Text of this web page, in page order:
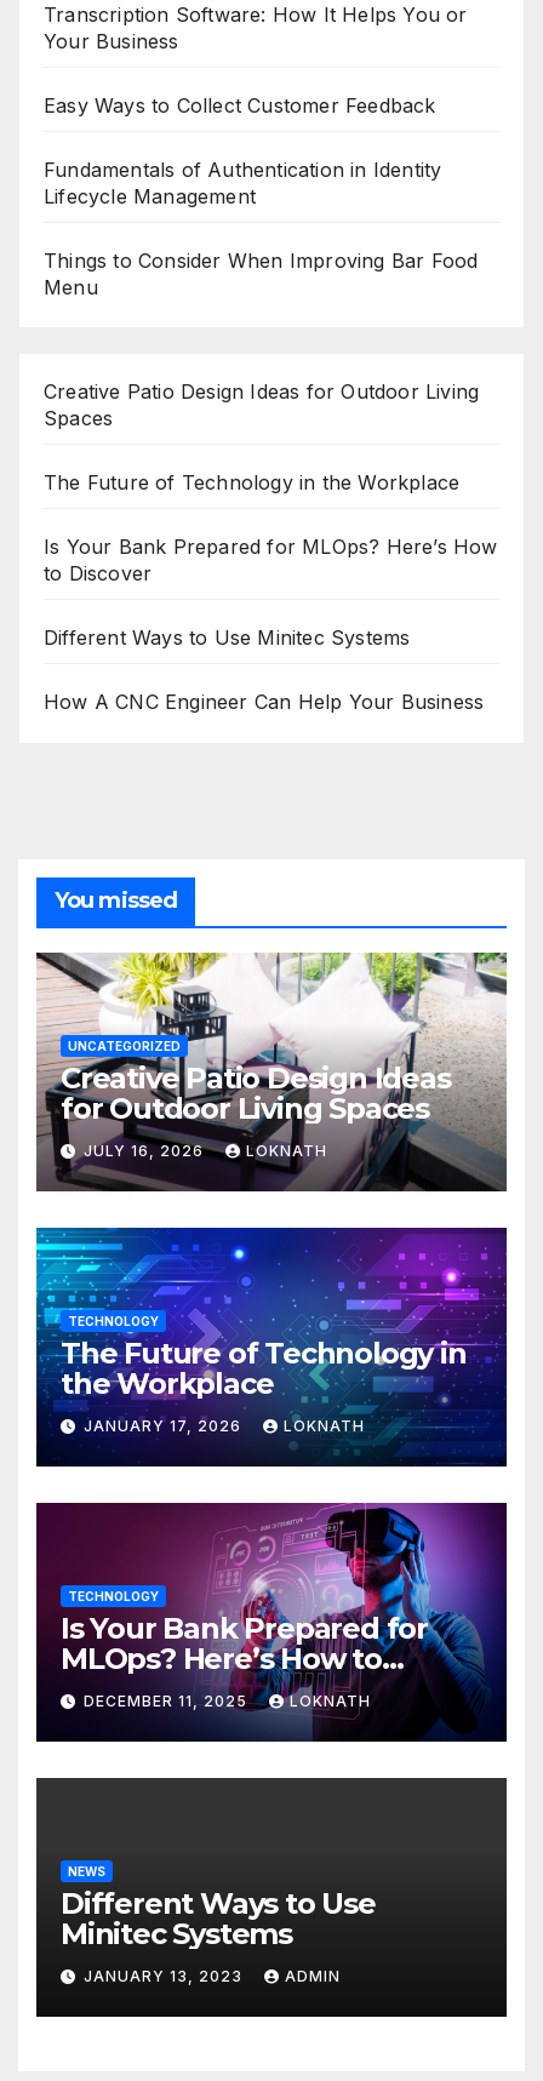
Transcription Software: How It Helps You or
Your Business
Easy Ways to Collect Customer Feedback
Fundamentals of Authentication in Identity
Lifecycle Management
Things to Consider When Improving Bar Food
Menu
Creative Patio Design Ideas for Outdoor Living
Spaces
The Future of Technology in the Workplace
Is Your Bank Prepared for MLOps? Here’s How
to Discover
Different Ways to Use Minitec Systems
How A CNC Engineer Can Help Your Business
You missed
UNCATEGORIZED
Creative Patio Design Ideas
for Outdoor Living Spaces
JULY 16, 2026 LOKNATH
TECHNOLOGY
The Future of Technology in
the Workplace
JANUARY 17, 2026 LOKNATH
TECHNOLOGY
Is Your Bank Prepared for
MLOps? Here’s How to
Discover
DECEMBER 11, 2025 LOKNATH
NEWS
Different Ways to Use
Minitec Systems
JANUARY 13, 2023 ADMIN